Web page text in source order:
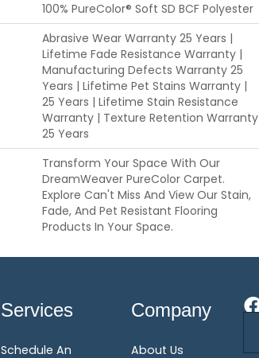
100% PureColor® Soft SD BCF Polyester
Abrasive Wear Warranty 25 Years |
Lifetime Fade Resistance Warranty |
Manufacturing Defects Warranty 25
Years | Lifetime Pet Stains Warranty |
25 Years | Lifetime Stain Resistance
Warranty | Texture Retention Warranty
25 Years
Transform Your Space With Our
DreamWeaver PureColor Carpet.
Explore Can't Miss And View Our Stain,
Fade, And Pet Resistant Flooring
Products In Your Space.
Services
Schedule An
Company
About Us